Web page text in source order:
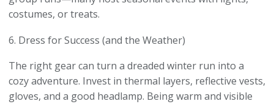
costumes, or treats.
6. Dress for Success (and the Weather)
The right gear can turn a dreaded winter run into a
cozy adventure. Invest in thermal layers, reflective vests,
gloves, and a good headlamp. Being warm and visible